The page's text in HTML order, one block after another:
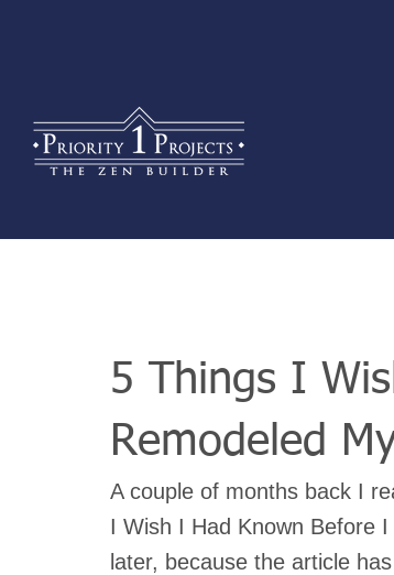
5 Things I
Remodeled
A couple of months back I
I Wish I Had Known Before
later, because the article